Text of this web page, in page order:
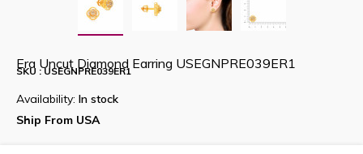
Era Uncut Diamond Earring USEGNPRE039ER1
SKU : USEGNPRE039ER1
Availability: In stock
Ship From USA